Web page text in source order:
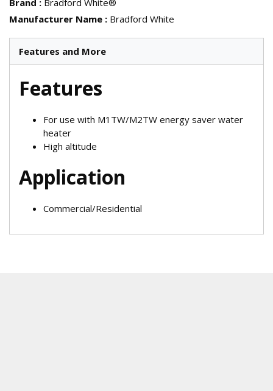
Manufacturer Name : Bradford White
Features and More
Features
For use with M1TW/M2TW energy saver water
heater
High altitude
Application
Commercial/Residential